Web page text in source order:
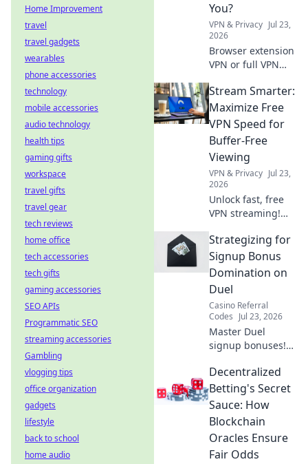
You?
VPN & Privacy Jul 23,
2026
Browser extension
VPN or full VPN
which security
solution best fits
your needs. Click
to compare!
Stream Smarter:
Maximize Free
VPN Speed for
Buffer-Free
Viewing
VPN & Privacy Jul 23,
2026
Unlock fast, free
VPN streaming!
boost speed.
Watch smoothly,
without limits.
Strategizing for
Signup Bonus
Domination on
Duel
Casino Referral
Codes Jul 23, 2026
Master Duel
signup bonuses!
dominate &
maximize rewards.
Click here for
expert tips.
Decentralized
Betting's Secret
Sauce: How
Blockchain
Oracles Ensure
Fair Odds
Home Improvement
travel
travel gadgets
wearables
phone accessories
technology
mobile accessories
audio technology
health tips
gaming gifts
workspace
travel gifts
travel gear
tech reviews
home office
tech accessories
tech gifts
gaming accessories
SEO APIs
Programmatic SEO
streaming accessories
Gambling
vlogging tips
office organization
gadgets
lifestyle
back to school
home audio